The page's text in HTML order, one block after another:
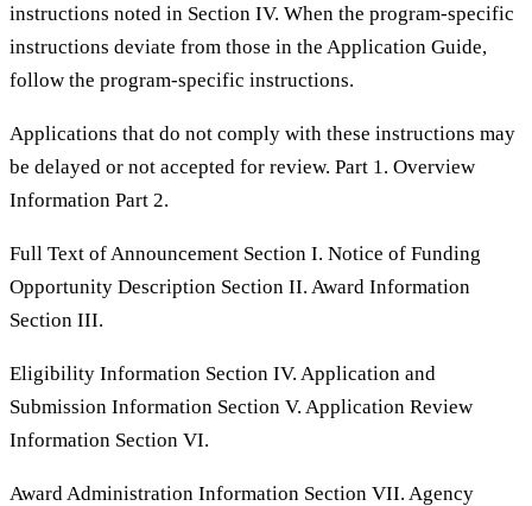
instructions noted in Section IV. When the program-specific
instructions deviate from those in the Application Guide,
follow the program-specific instructions.
Applications that do not comply with these instructions may
be delayed or not accepted for review. Part 1. Overview
Information Part 2.
Full Text of Announcement Section I. Notice of Funding
Opportunity Description Section II. Award Information
Section III.
Eligibility Information Section IV. Application and
Submission Information Section V. Application Review
Information Section VI.
Award Administration Information Section VII. Agency